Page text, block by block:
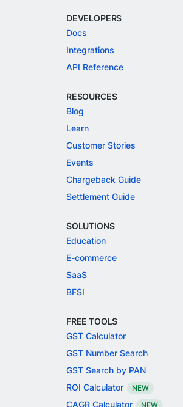
DEVELOPERS
Docs
Integrations
API Reference
RESOURCES
Blog
Learn
Customer Stories
Events
Chargeback Guide
Settlement Guide
SOLUTIONS
Education
E-commerce
SaaS
BFSI
FREE TOOLS
GST Calculator
GST Number Search
GST Search by PAN
ROI Calculator
NEW
CAGR Calculator NEW